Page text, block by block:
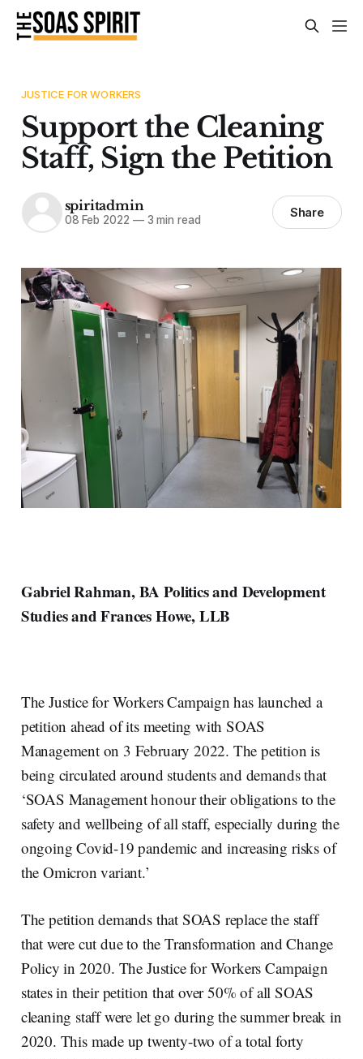
JUSTICE FOR WORKERS
Support the Cleaning
Staff, Sign the Petition
spiritadmin
08 Feb 2022 —3 min read Share
Gabriel Rahman, BA Politics and Development
Studies and Frances Howe, LLB
The Justice for Workers Campaign has launched a
petition ahead of its meeting with SOAS
Management on 3 February 2022. The petition is
being circulated around students and demands that
‘SOAS Management honour their obligations to the
safety and wellbeing of all staff, especially during the
ongoing Covid-19 pandemic and increasing risks of
the Omicron variant.’
The petition demands that SOAS replace the staff
that were cut due to the Transformation and Change
Policy in 2020. The Justice for Workers Campaign
states in their petition that over 50% of all SOAS
cleaning staff were let go during the summer break in
2020. This made up twenty-two of a total forty